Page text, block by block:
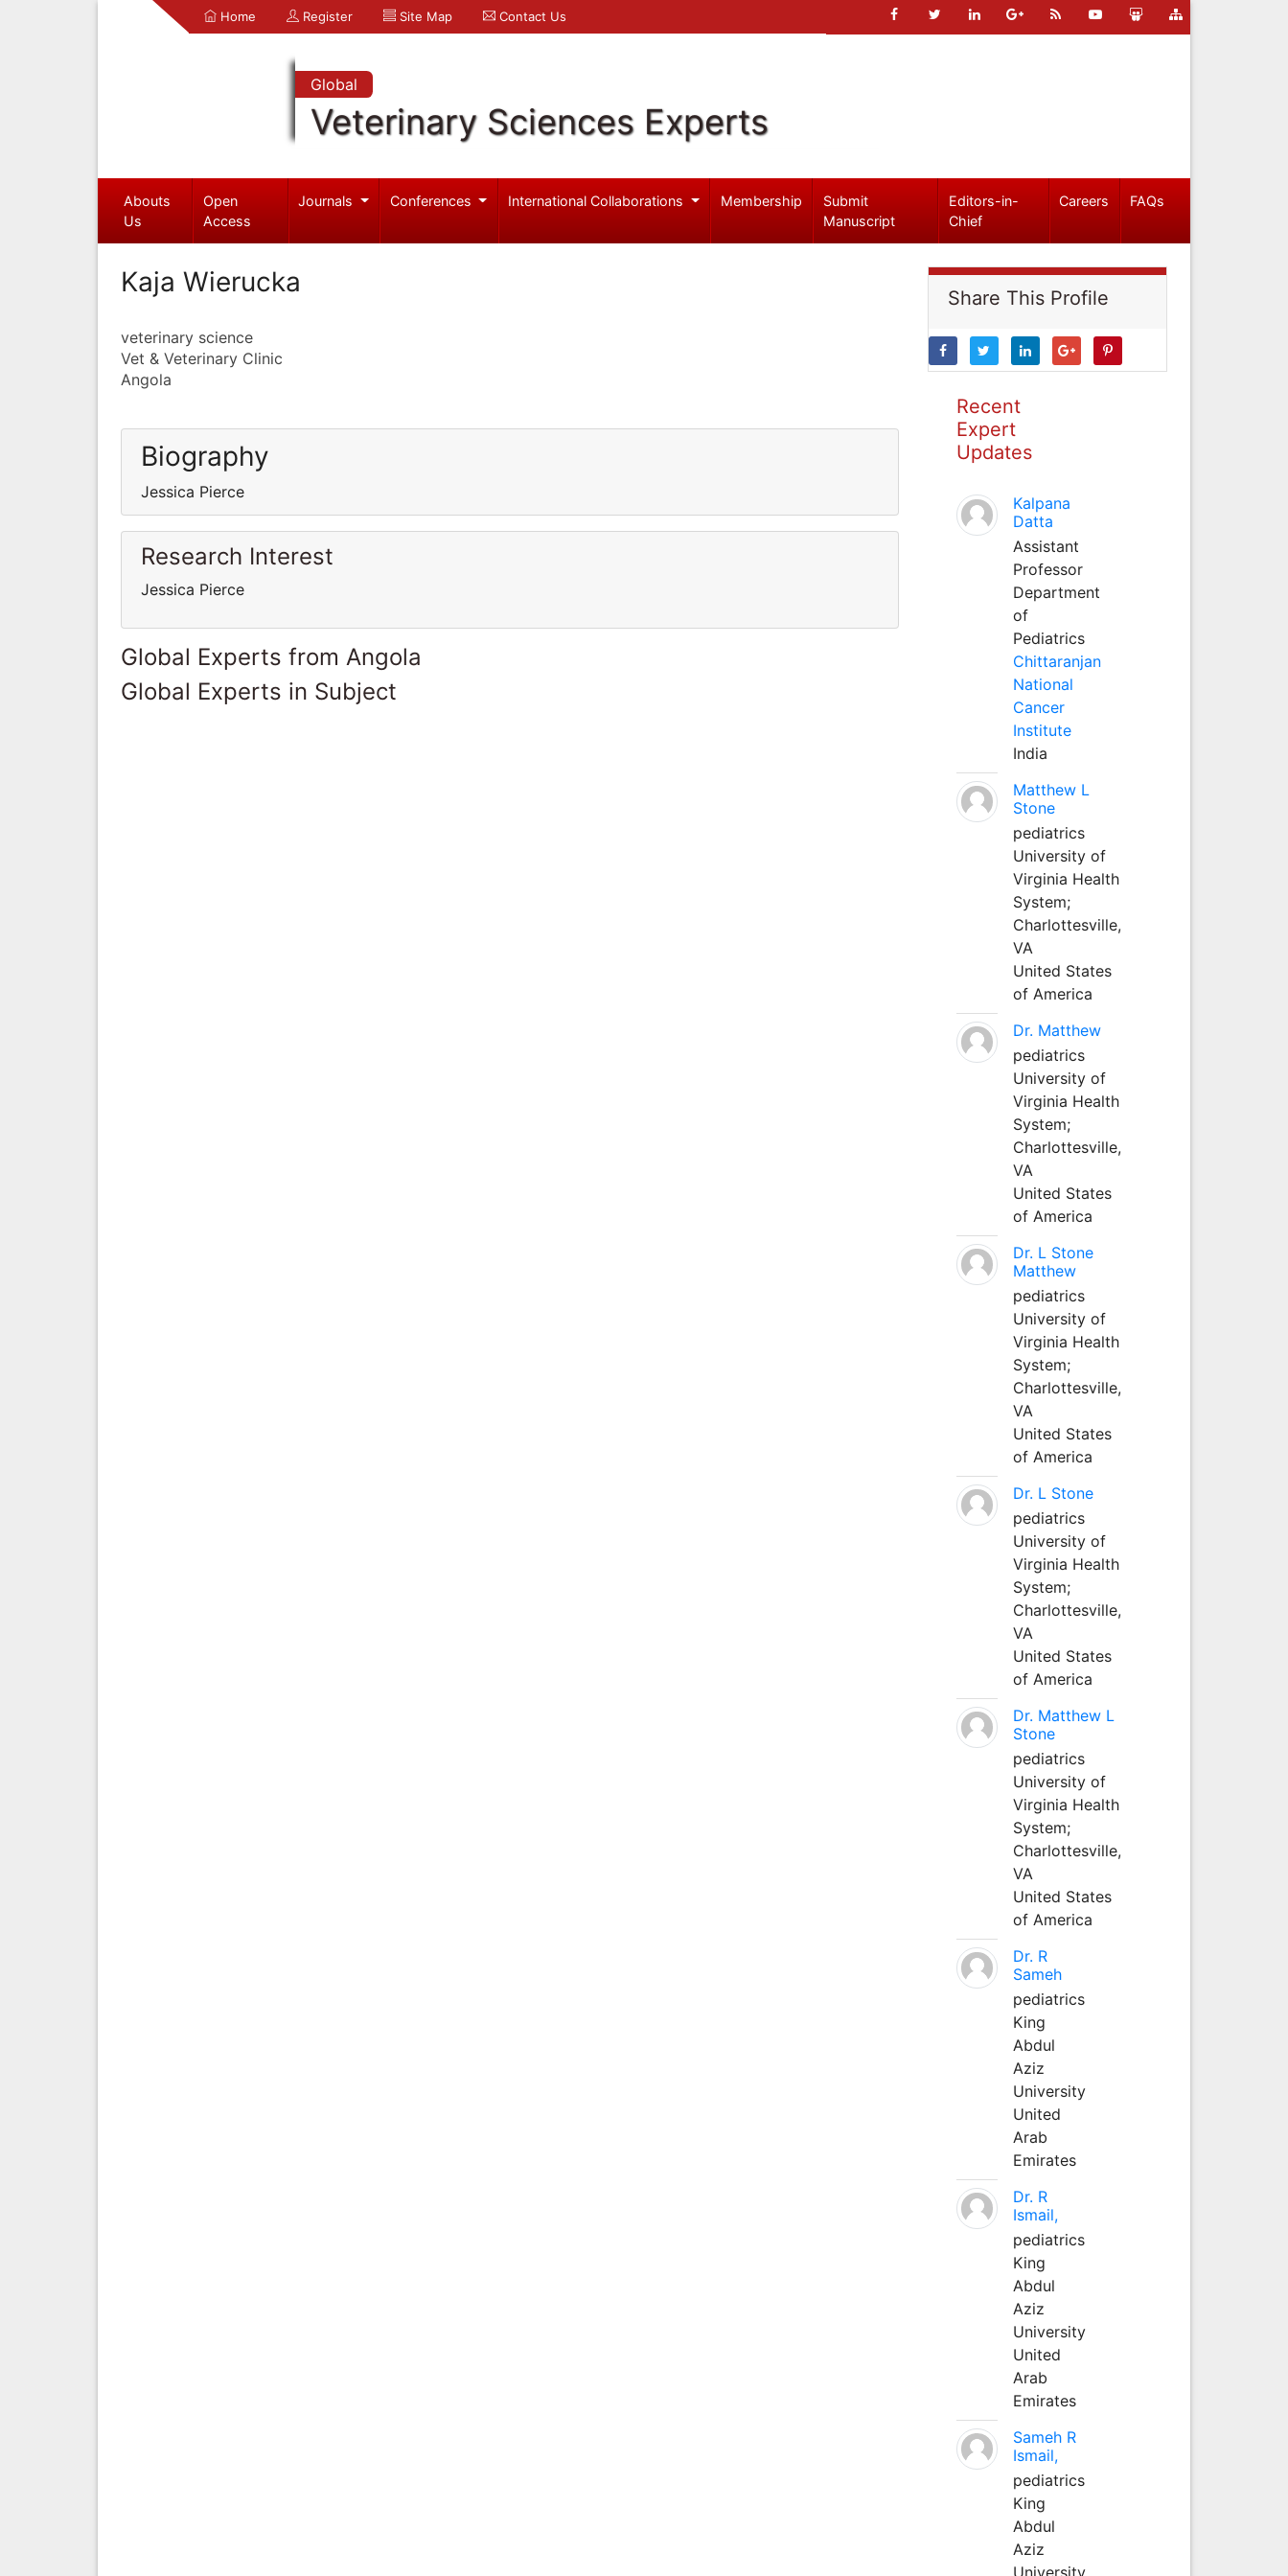
Home Register Site Map Contact Us
Global
Veterinary Sciences Experts
Abouts
Us
Open
Access
Journals Conferences International Collaborations Membership
Submit
Manuscript
Editors-in-
Chief
Careers FAQs
Kaja Wierucka
veterinary science
Vet & Veterinary Clinic
Angola
Biography
Jessica Pierce
Research Interest
Jessica Pierce
Global Experts from Angola
Global Experts in Subject
Share This Profile
Recent
Expert
Updates
Kalpana
Datta
Assistant
Professor
Department
of
Pediatrics
Chittaranjan
National
Cancer
Institute
India
Matthew L
Stone
pediatrics
University of
Virginia Health
System;
Charlottesville,
VA
United States
of America
Dr. Matthew
pediatrics
University of
Virginia Health
System;
Charlottesville,
VA
United States
of America
Dr. L Stone
Matthew
pediatrics
University of
Virginia Health
System;
Charlottesville,
VA
United States
of America
Dr. L Stone
pediatrics
University of
Virginia Health
System;
Charlottesville,
VA
United States
of America
Dr. Matthew L
Stone
pediatrics
University of
Virginia Health
System;
Charlottesville,
VA
United States
of America
Dr. R
Sameh
pediatrics
King
Abdul
Aziz
University
United
Arab
Emirates
Dr. R
Ismail,
pediatrics
King
Abdul
Aziz
University
United
Arab
Emirates
Sameh R
Ismail,
pediatrics
King
Abdul
Aziz
University